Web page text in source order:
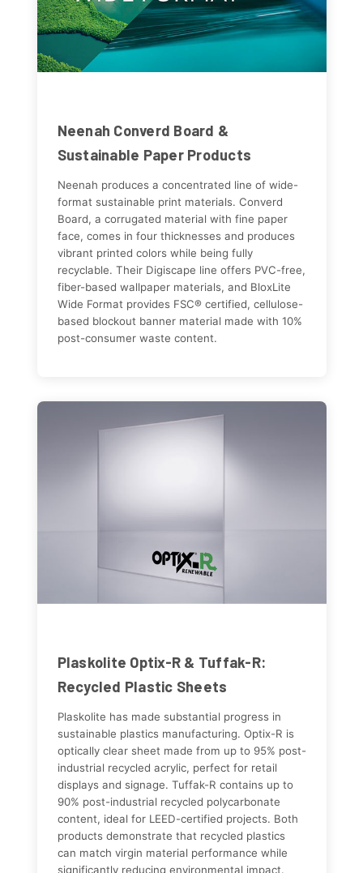
Neenah Converd Board &
Sustainable Paper Products
Neenah produces a concentrated line of wide-
format sustainable print materials. Converd
Board, a corrugated material with fine paper
face, comes in four thicknesses and produces
vibrant printed colors while being fully
recyclable. Their Digiscape line offers PVC-free,
fiber-based wallpaper materials, and BloxLite
Wide Format provides FSC® certified, cellulose-
based blockout banner material made with 10%
post-consumer waste content.
Plaskolite Optix-R & Tuffak-R:
Recycled Plastic Sheets
Plaskolite has made substantial progress in
sustainable plastics manufacturing. Optix-R is
optically clear sheet made from up to 95% post-
industrial recycled acrylic, perfect for retail
displays and signage. Tuffak-R contains up to
90% post-industrial recycled polycarbonate
content, ideal for LEED-certified projects. Both
products demonstrate that recycled plastics
can match virgin material performance while
significantly reducing environmental impact.